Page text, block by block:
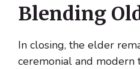
Blending
In closing, the elder
ceremonial and modern